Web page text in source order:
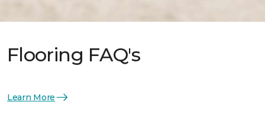
Flooring FAQ's
Learn More